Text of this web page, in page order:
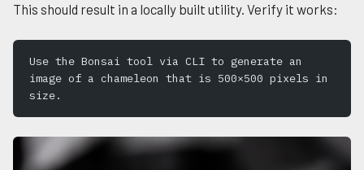
This should result in a locally built utility. Verify it works:
Use the Bonsai tool via CLI to generate an
image of a chameleon that is 500×500 pixels in
size.